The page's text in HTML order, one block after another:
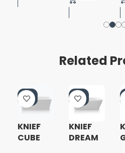
Related
0%
KNIEF
CUBE
0%
KNIEF
DREAM